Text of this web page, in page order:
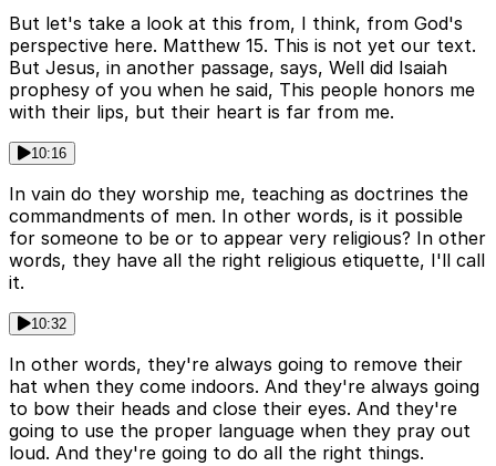
But let's take a look at this from, I think, from God's
perspective here. Matthew 15. This is not yet our text.
But Jesus, in another passage, says, Well did Isaiah
prophesy of you when he said, This people honors me
with their lips, but their heart is far from me.
10:16
In vain do they worship me, teaching as doctrines the
commandments of men. In other words, is it possible
for someone to be or to appear very religious? In other
words, they have all the right religious etiquette, I'll call
it.
10:32
In other words, they're always going to remove their
hat when they come indoors. And they're always going
to bow their heads and close their eyes. And they're
going to use the proper language when they pray out
loud. And they're going to do all the right things.